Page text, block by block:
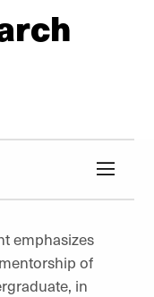
emphasizes
of
in